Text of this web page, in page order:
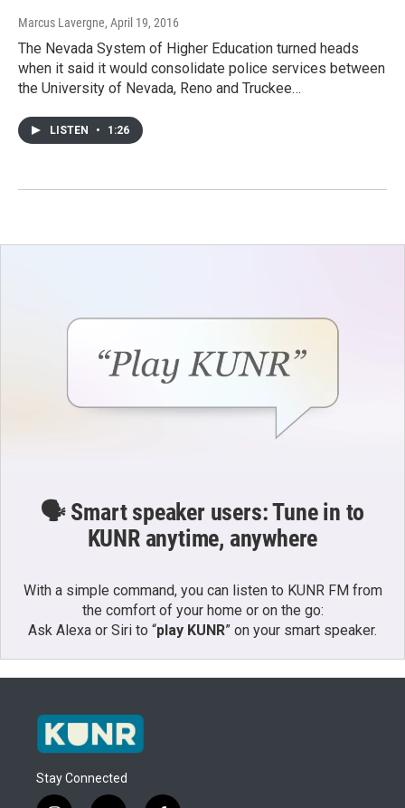
Marcus Lavergne, April 19, 2016
The Nevada System of Higher Education turned heads
when it said it would consolidate police services between
the University of Nevada, Reno and Truckee…
LISTEN • 1:26
🗣️ Smart speaker users: Tune in to
KUNR anytime, anywhere
With a simple command, you can listen to KUNR FM from
the comfort of your home or on the go:
Ask Alexa or Siri to “play KUNR” on your smart speaker.
Stay Connected